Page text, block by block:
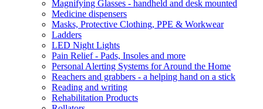
Magnifying Glasses - handheld and desk mounted
Medicine dispensers
Masks, Protective Clothing, PPE & Workwear
Ladders
LED Night Lights
Pain Relief - Pads, Insoles and more
Personal Alerting Systems for Around the Home
Reachers and grabbers - a helping hand on a stick
Reading and writing
Rehabilitation Products